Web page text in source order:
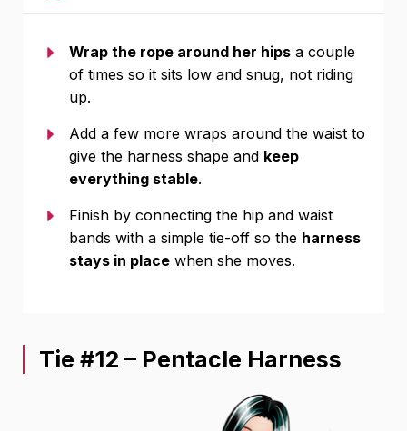
Wrap the rope around her hips a couple
of times so it sits low and snug, not riding
up.
Add a few more wraps around the waist to
give the harness shape and keep
everything stable.
Finish by connecting the hip and waist
bands with a simple tie-off so the harness
stays in place when she moves.
Tie #12 – Pentacle Harness